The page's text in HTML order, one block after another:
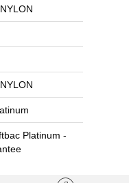
Platinum -